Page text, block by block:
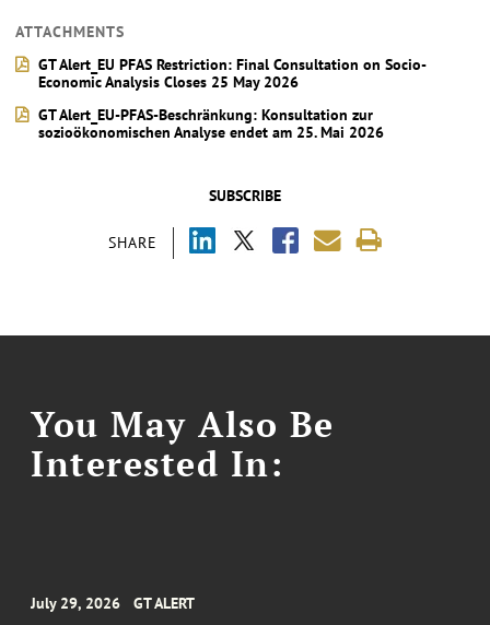
SUBSCRIBE
SHARE
ATTACHMENTS
GT Alert_EU PFAS Restriction: Final Consultation on Socio-
Economic Analysis Closes 25 May 2026
GT Alert_EU-PFAS-Beschränkung: Konsultation zur
sozioökonomischen Analyse endet am 25. Mai 2026
You May Also Be
Interested In:
July 29, 2026 GT ALERT